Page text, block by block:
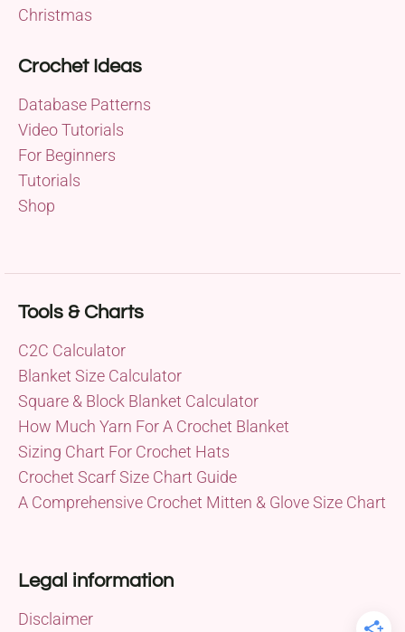
Christmas
Crochet Ideas
Database Patterns
Video Tutorials
For Beginners
Tutorials
Shop
Tools & Charts
C2C Calculator
Blanket Size Calculator
Square & Block Blanket Calculator
How Much Yarn For A Crochet Blanket
Sizing Chart For Crochet Hats
Crochet Scarf Size Chart Guide
A Comprehensive Crochet Mitten & Glove Size Chart
Legal information
Disclaimer